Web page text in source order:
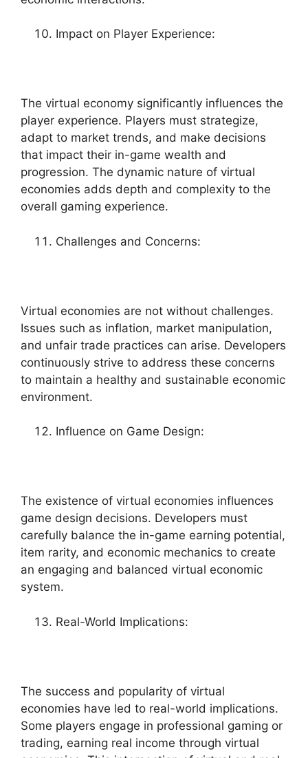
Impact on Player Experience:
The virtual economy significantly influences the
player experience. Players must strategize,
adapt to market trends, and make decisions
that impact their in-game wealth and
progression. The dynamic nature of virtual
economies adds depth and complexity to the
overall gaming experience.
Challenges and Concerns:
Virtual economies are not without challenges.
Issues such as inflation, market manipulation,
and unfair trade practices can arise. Developers
continuously strive to address these concerns
to maintain a healthy and sustainable economic
environment.
Influence on Game Design:
The existence of virtual economies influences
game design decisions. Developers must
carefully balance the in-game earning potential,
item rarity, and economic mechanics to create
an engaging and balanced virtual economic
system.
Real-World Implications:
The success and popularity of virtual
economies have led to real-world implications.
Some players engage in professional gaming or
trading, earning real income through virtual